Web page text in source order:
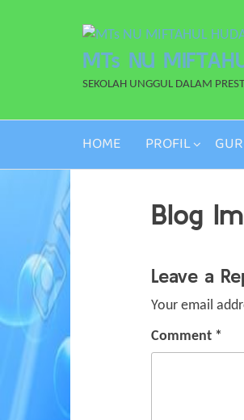
MTs NU
SEKOLAH UNGGUL DALAM
HOME PROFIL
Blog
Leave a
Your email
Comment *